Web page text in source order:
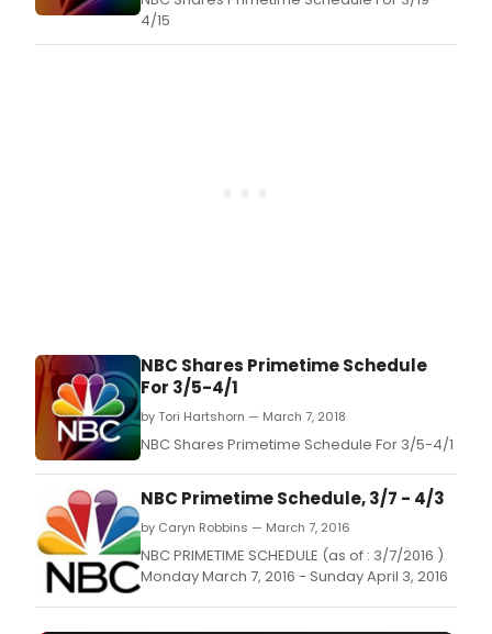
4/15
NBC Shares Primetime Schedule
For 3/5-4/1
by Tori Hartshorn — March 7, 2018
NBC Shares Primetime Schedule For 3/5-4/1
NBC Primetime Schedule, 3/7 - 4/3
by Caryn Robbins — March 7, 2016
NBC PRIMETIME SCHEDULE (as of : 3/7/2016 )
Monday March 7, 2016 - Sunday April 3, 2016